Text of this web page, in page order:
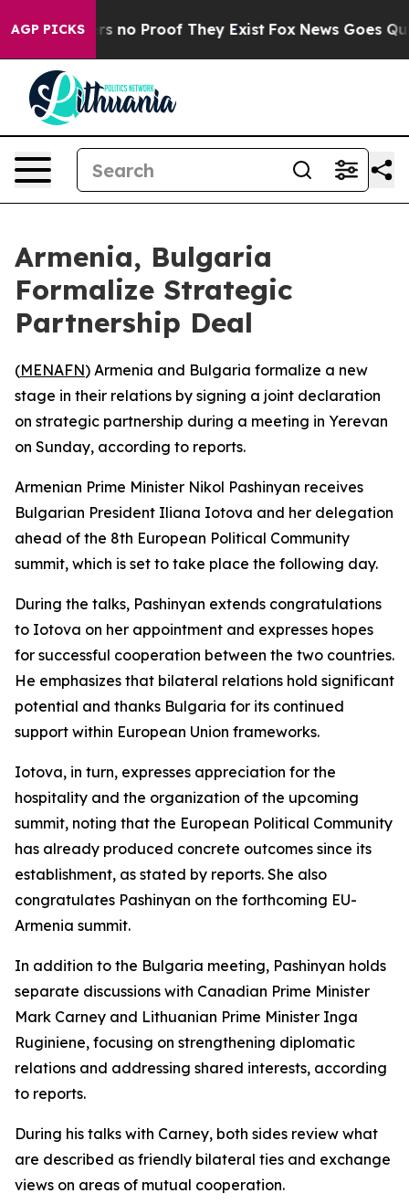
AGP PICKS
but Offers no Proof They Exist Fox News Goes
Armenia, Bulgaria
Formalize Strategic
Partnership Deal
(MENAFN) Armenia and Bulgaria formalize a new
stage in their relations by signing a joint declaration
on strategic partnership during a meeting in Yerevan
on Sunday, according to reports.
Armenian Prime Minister Nikol Pashinyan receives
Bulgarian President Iliana Iotova and her delegation
ahead of the 8th European Political Community
summit, which is set to take place the following day.
During the talks, Pashinyan extends congratulations
to Iotova on her appointment and expresses hopes
for successful cooperation between the two countries.
He emphasizes that bilateral relations hold significant
potential and thanks Bulgaria for its continued
support within European Union frameworks.
Iotova, in turn, expresses appreciation for the
hospitality and the organization of the upcoming
summit, noting that the European Political Community
has already produced concrete outcomes since its
establishment, as stated by reports. She also
congratulates Pashinyan on the forthcoming EU-
Armenia summit.
In addition to the Bulgaria meeting, Pashinyan holds
separate discussions with Canadian Prime Minister
Mark Carney and Lithuanian Prime Minister Inga
Ruginiene, focusing on strengthening diplomatic
relations and addressing shared interests, according
to reports.
During his talks with Carney, both sides review what
are described as friendly bilateral ties and exchange
views on areas of mutual cooperation.